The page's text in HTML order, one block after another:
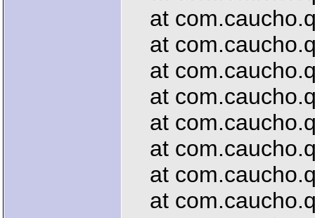
at
at
at
at
at
at
at
at